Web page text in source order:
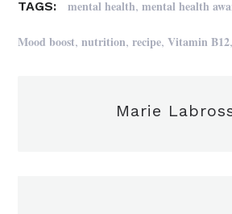
TAGS: mental health,mental health
Mood boost,nutrition,recipe,Vitamin B12
Marie